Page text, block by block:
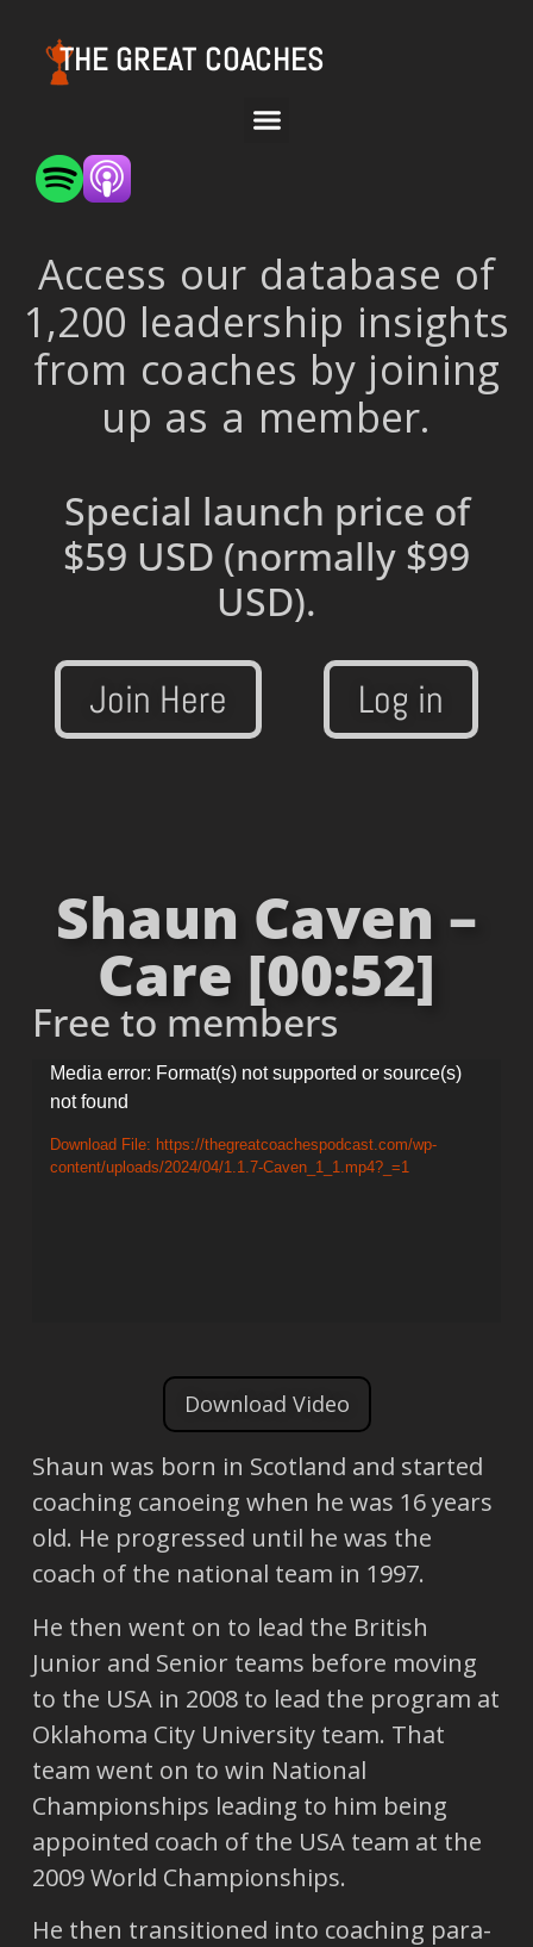
THE GREAT COACHES
Access our database of
1,200 leadership insights
from coaches by joining
up as a member.
Special launch price of
$59 USD (normally $99
USD).
Join Here Log in
Shaun Caven –
Care [00:52]
Free to members
Video
Player
Media error: Format(s) not supported or source(s)
not found
Download File: https://thegreatcoachespodcast.com/wp-
content/uploads/2024/04/1.1.7-Caven_1_1.mp4?_=1
Download Video
Shaun was born in Scotland and started
coaching canoeing when he was 16 years
old. He progressed until he was the
coach of the national team in 1997.
He then went on to lead the British
Junior and Senior teams before moving
to the USA in 2008 to lead the program at
Oklahoma City University team. That
team went on to win National
Championships leading to him being
appointed coach of the USA team at the
2009 World Championships.
He then transitioned into coaching para-